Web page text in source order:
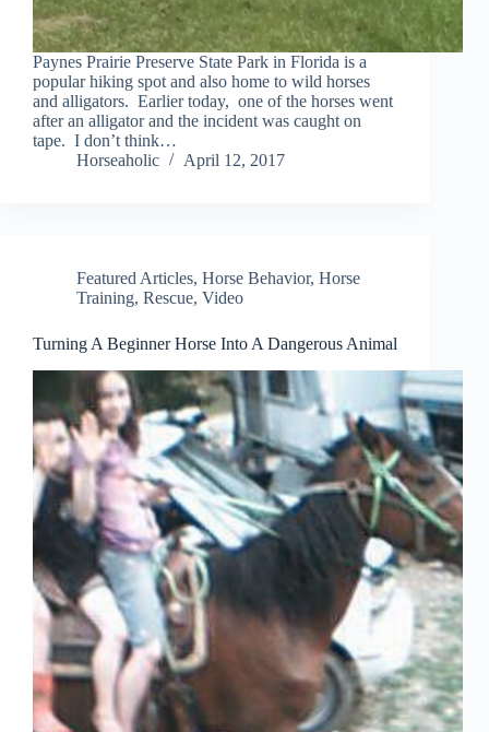
Paynes Prairie Preserve State Park in Florida is a
popular hiking spot and also home to wild horses
and alligators. Earlier today, one of the horses went
after an alligator and the incident was caught on
tape. I don’t think…
Horseaholic
April 12, 2017
Featured Articles, Horse Behavior, Horse
Training, Rescue, Video
Turning A Beginner Horse Into A Dangerous Animal